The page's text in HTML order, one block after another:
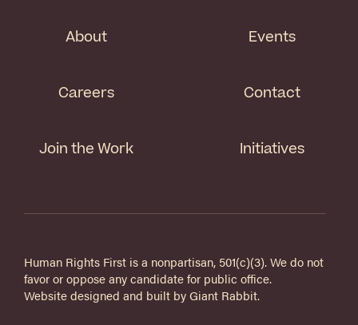
About
Careers
Join the Work
Events
Contact
Initiatives
Human Rights First is a nonpartisan, 501(c)(3). We do not
favor or oppose any candidate for public office.
Website designed and built by Giant Rabbit.